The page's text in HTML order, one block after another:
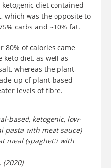
ketogenic diet contained
which was the opposite to
carbs and ~10% fat.
80% of calories came
diet, as well as
whereas the plant-
up of plant-based
levels of fibre.
based, ketogenic, low-
pasta with meat sauce)
meal (spaghetti with
(2020)